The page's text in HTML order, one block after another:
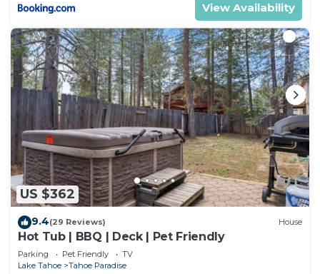
View Availability
US $362
9.4(29 Reviews) House
Hot Tub | BBQ | Deck | Pet Friendly
Parking Pet Friendly
TV
Lake Tahoe
Tahoe Paradise